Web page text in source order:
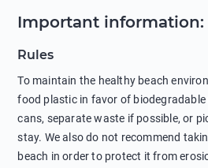
Important information:
Rules
To maintain the healthy beach
food plastic in favor of
cans, separate waste if possible, or
stay. We also do not recommend
beach in order to protect it from